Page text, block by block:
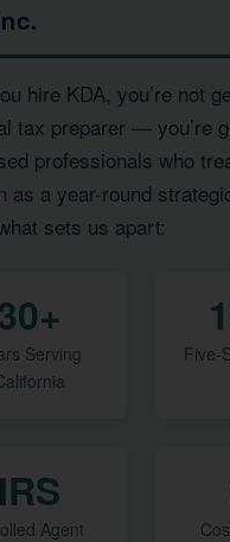
hire KDA, you’re not
tax preparer — you’re
professionals who
as a year-round
sets us apart:
Serving
Five-
IRS
Agent